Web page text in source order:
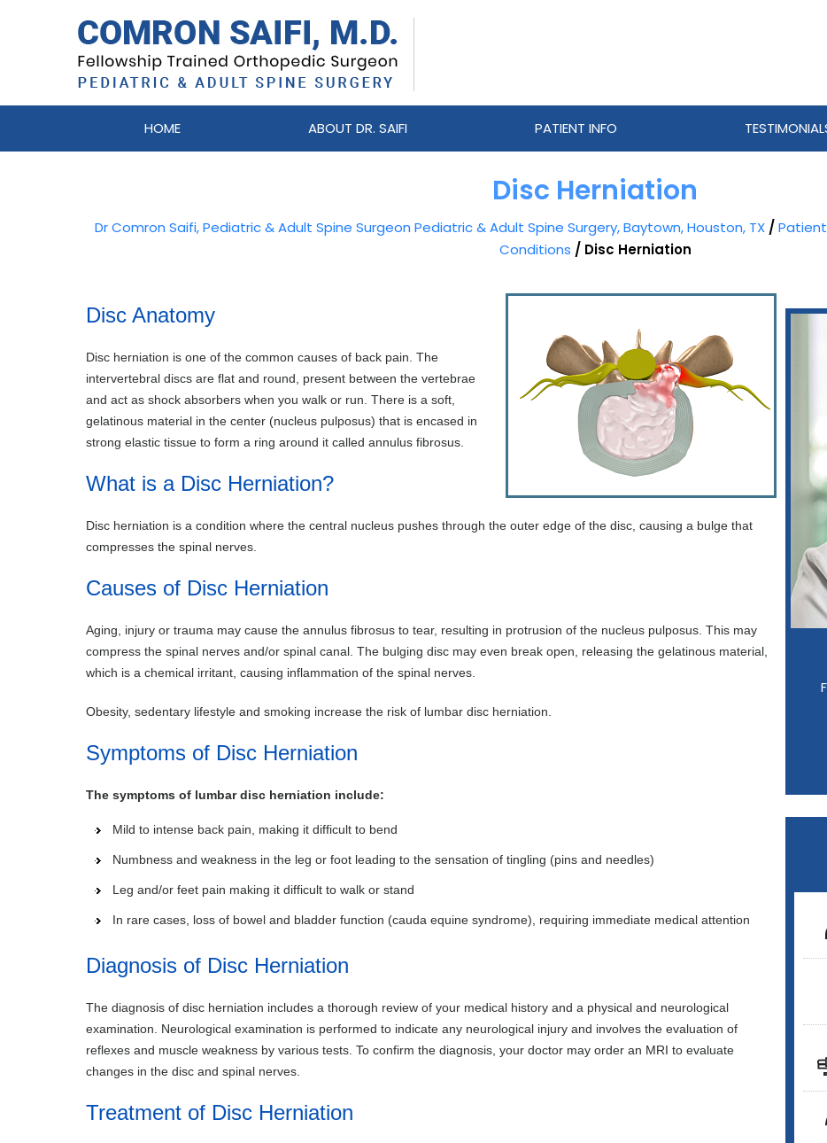
HOME ABOUT DR. SAIFI PATIENT INFO
Disc Herniation
Dr Comron Saifi, Pediatric & Adult Spine Surgeon Pediatric & Adult Spine Surgery, Baytown, Houston, TX /
Conditions / Disc Herniation
Disc Anatomy
Disc herniation is one of the common causes of back pain. The
intervertebral discs are flat and round, present between the vertebrae
and act as shock absorbers when you walk or run. There is a soft,
gelatinous material in the center (nucleus pulposus) that is encased in
strong elastic tissue to form a ring around it called annulus fibrosus.
What is a Disc Herniation?
Disc herniation is a condition where the central nucleus pushes through the outer edge of the disc, causing a bulge that
compresses the spinal nerves.
Causes of Disc Herniation
Aging, injury or trauma may cause the annulus fibrosus to tear, resulting in protrusion of the nucleus pulposus. This may
compress the spinal nerves and/or spinal canal. The bulging disc may even break open, releasing the gelatinous material,
which is a chemical irritant, causing inflammation of the spinal nerves.
Obesity, sedentary lifestyle and smoking increase the risk of lumbar disc herniation.
Symptoms of Disc Herniation
The symptoms of lumbar disc herniation include:
Mild to intense back pain, making it difficult to bend
Numbness and weakness in the leg or foot leading to the sensation of tingling (pins and needles)
Leg and/or feet pain making it difficult to walk or stand
In rare cases, loss of bowel and bladder function (cauda equine syndrome), requiring immediate medical attention
Diagnosis of Disc Herniation
The diagnosis of disc herniation includes a thorough review of your medical history and a physical and neurological
examination. Neurological examination is performed to indicate any neurological injury and involves the evaluation of
reflexes and muscle weakness by various tests. To confirm the diagnosis, your doctor may order an MRI to evaluate
changes in the disc and spinal nerves.
Treatment of Disc Herniation